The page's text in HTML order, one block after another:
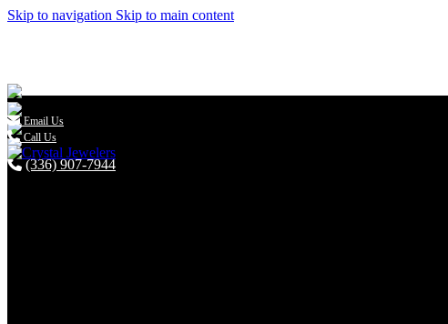
Skip to navigation Skip to main content
(336) 907-7944
 Email Us
Call Us